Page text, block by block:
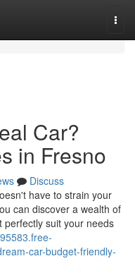
Car?
in Fresno
Discuss
have to strain your
can discover a wealth of
suit your needs
car-budget-friendly-